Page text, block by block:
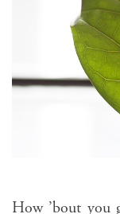
How ’bout you